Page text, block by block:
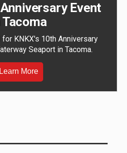
Event
Tacoma
KNKX's 10th Anniversary
Seaport in Tacoma.
Learn More